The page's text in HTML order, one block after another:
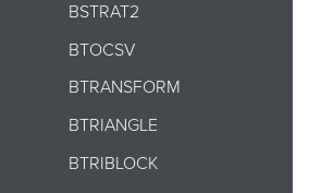
BSTRAT2
BTOCSV
BTRANSFORM
BTRIANGLE
BTRIBLOCK